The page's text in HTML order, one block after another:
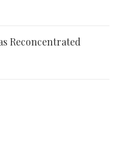
Reconcentrated